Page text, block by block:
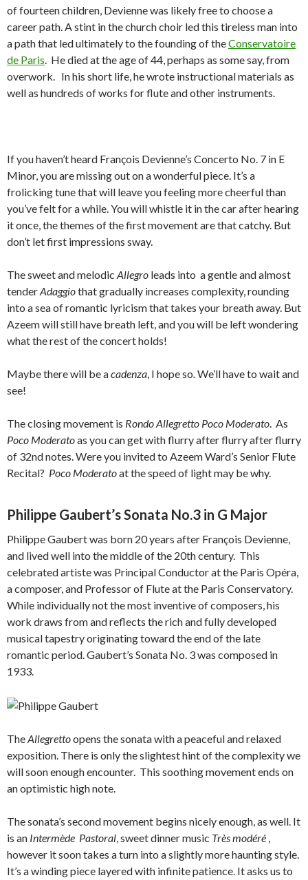
of fourteen children, Devienne was likely free to choose a
career path. A stint in the church choir led this tireless man into
a path that led ultimately to the founding of theConservatoire
de Paris. He died at the age of 44, perhaps as some say, from
overwork. In his short life, he wrote instructional materials as
well as hundreds of works for flute and other instruments.
If you haven’t heard François Devienne’s Concerto No. 7 in E
Minor, you are missing out on a wonderful piece. It’s a
frolicking tune that will leave you feeling more cheerful than
you’ve felt for a while. You will whistle it in the car after hearing
it once, the themes of the first movement are that catchy. But
don’t let first impressions sway.
The sweet and melodic Allegro leads into a gentle and almost
tenderAdaggiothat gradually increases complexity, rounding
into a sea of romantic lyricism that takes your breath away. But
Azeem will still have breath left, and you will be left wondering
what the rest of the concert holds!
Maybe there will be acadenza, I hope so.We’ll have to wait and
see!
The closing movement is Rondo Allegretto Poco Moderato. As
Poco Moderatoas you can get with flurry after flurry after flurry
of 32nd notes. Were you invited to Azeem Ward’s Senior Flute
Recital? Poco Moderatoat the speed of light may be why.
Philippe Gaubert’s Sonata No.3 in G Major
Philippe Gaubert was born 20 years after François Devienne,
and lived well into the middle of the 20th century. This
celebrated artiste was Principal Conductor at the Paris Opéra,
a composer, and Professor of Flute at the Paris Conservatory.
While individually not the most inventive of composers, his
work draws from and reflects the rich and fully developed
musical tapestry originating toward the end of the late
romantic period. Gaubert’s Sonata No. 3 was composed in
1933.
TheAllegrettoopens the sonata with a peaceful and relaxed
exposition. There is only the slightest hint of the complexity we
will soon enough encounter. This soothing movement ends on
an optimistic high note.
The sonata’s second movement begins nicely enough, as well. It
is an Intermède Pastoral, sweet dinner music Très modéré ,
however it soon takes a turn into a slightly more haunting style.
It’s a winding piece layered with infinite patience. It asks us to